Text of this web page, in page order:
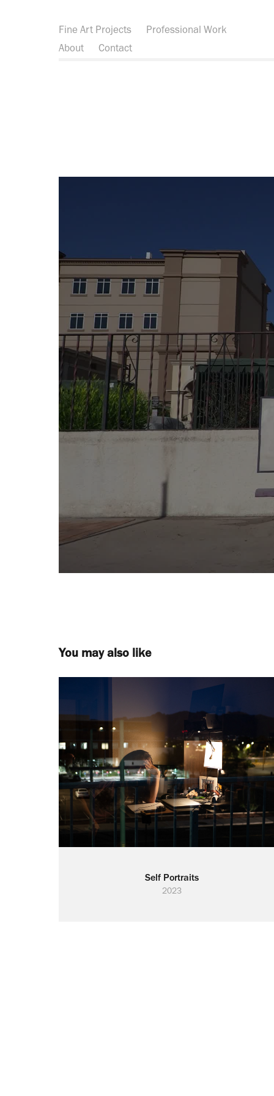
Fine Art Projects
Professional Work
About
Contact
You may also like
Self Portraits
2023